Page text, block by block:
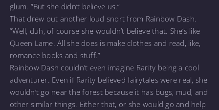
glum. “But she didn’t believe us.”
That drew out another loud snort from Rainbow Dash.
“Well, duh, of course she wouldn’t believe that. She’s like
Queen Lame. All she does is make clothes and read, like,
romance books and stuff.”
Rainbow Dash couldn’t even imagine Rarity being a cool
adventurer. Even if Rarity believed fairytales were real, she
wouldn’t go near the forest because it has bugs, mud, and
other similar things. Either that, or she would go and help